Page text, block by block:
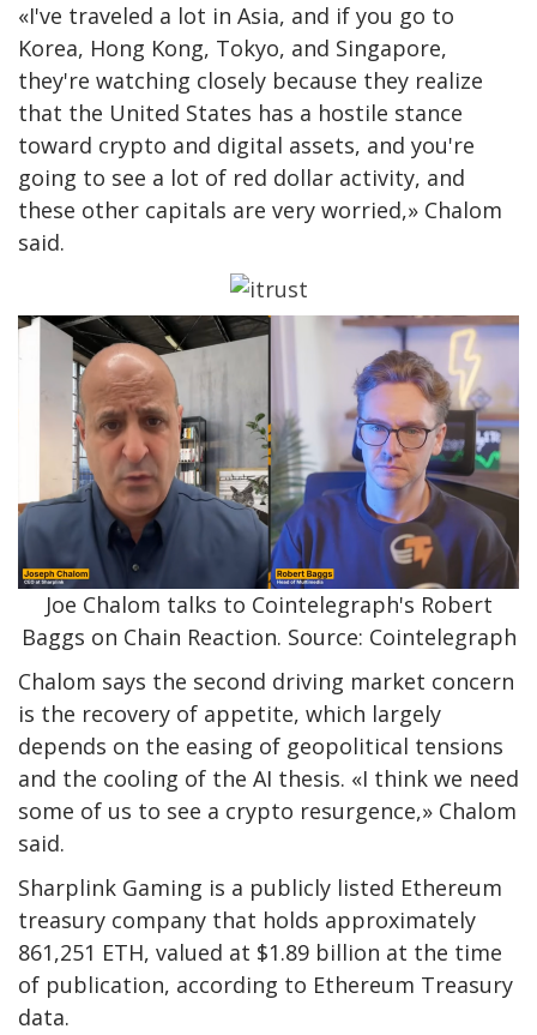
«I've traveled a lot in Asia, and if you go to
Korea, Hong Kong, Tokyo, and Singapore,
they're watching closely because they realize
that the United States has a hostile stance
toward crypto and digital assets, and you're
going to see a lot of red dollar activity, and
these other capitals are very worried,» Chalom
said.
Joe Chalom talks to Cointelegraph's Robert
Baggs on Chain Reaction. Source: Cointelegraph
Chalom says the second driving market concern
is the recovery of appetite, which largely
depends on the easing of geopolitical tensions
and the cooling of the AI ​​thesis. «I think we need
some of us to see a crypto resurgence,» Chalom
said.
Sharplink Gaming is a publicly listed Ethereum
treasury company that holds approximately
861,251 ETH, valued at $1.89 billion at the time
of publication, according to Ethereum Treasury
data.